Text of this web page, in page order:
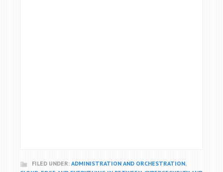
FILED UNDER: ADMINISTRATION AND ORCHESTRATION,